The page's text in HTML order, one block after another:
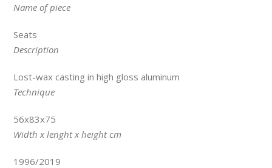
Name of piece
Seats
Description
Lost-wax casting in high gloss aluminum
Technique
56x83x75
Width x lenght x height cm
1996/2019